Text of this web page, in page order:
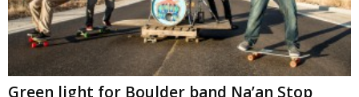
Green light for Boulder band Na’an Stop